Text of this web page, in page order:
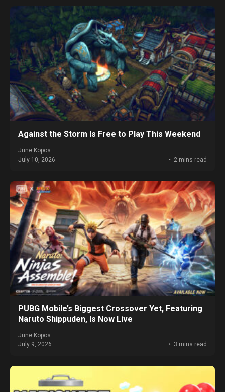
Against the Storm Is Free to Play This Weekend
June Kopos
July 10, 2026
2 mins read
PUBG Mobile’s Biggest Crossover Yet, Featuring
Naruto Shippuden, Is Now Live
June Kopos
July 9, 2026
3 mins read